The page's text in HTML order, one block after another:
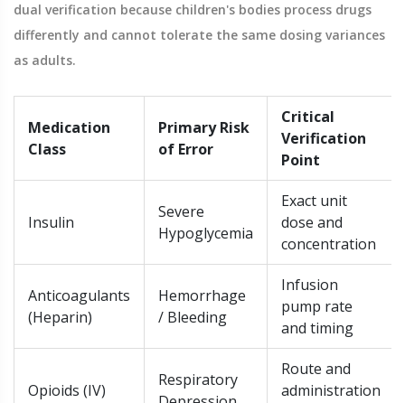
dual verification because children's bodies process drugs
differently and cannot tolerate the same dosing variances
as adults.
Medication
Class
Primary Risk
of Error
Critical
Verification
Point
Insulin
Severe
Hypoglycemia
Exact unit
dose and
concentration
Anticoagulants
(Heparin)
Hemorrhage
/ Bleeding
Infusion
pump rate
and timing
Opioids (IV)
Respiratory
Route and
administration